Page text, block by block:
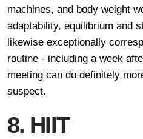
machines, and body weight
adaptability, equilibrium and
likewise exceptionally
routine - including a week
meeting can do definitely
suspect.
8. HIIT